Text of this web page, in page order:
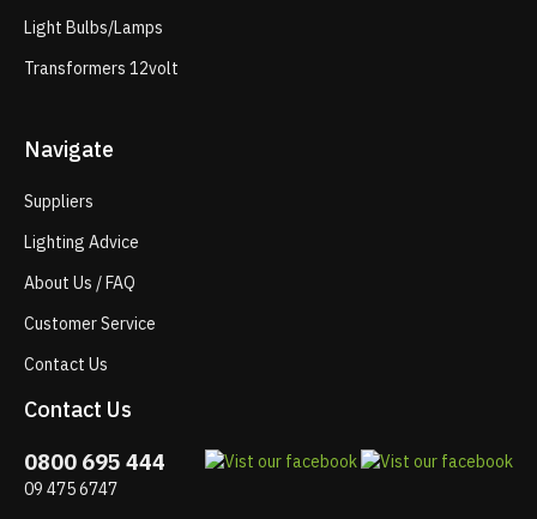
Light Bulbs/Lamps
Transformers 12volt
Navigate
Suppliers
Lighting Advice
About Us / FAQ
Customer Service
Contact Us
Contact Us
0800 695 444
09 475 6747